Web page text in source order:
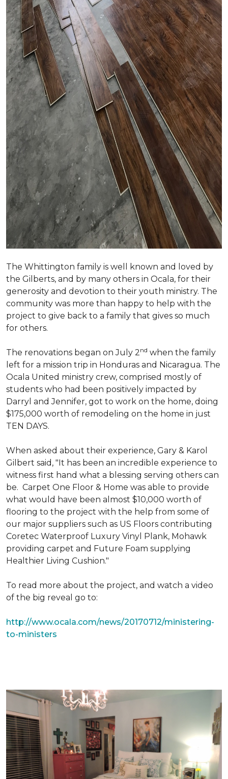
The Whittington family is well known and loved by
the Gilberts, and by many others in Ocala, for their
generosity and devotion to their youth ministry. The
community was more than happy to help with the
project to give back to a family that gives so much
for others.
The renovations began on July 2 nd when the family
left for a mission trip in Honduras and Nicaragua. The
Ocala United ministry crew, comprised mostly of
students who had been positively impacted by
Darryl and Jennifer, got to work on the home, doing
$175,000 worth of remodeling on the home in just
TEN DAYS.
When asked about their experience, Gary & Karol
Gilbert said, "It has been an incredible experience to
witness first hand what a blessing serving others can
be. Carpet One Floor & Home was able to provide
what would have been almost $10,000 worth of
flooring to the project with the help from some of
our major suppliers such as US Floors contributing
Coretec Waterproof Luxury Vinyl Plank, Mohawk
providing carpet and Future Foam supplying
Healthier Living Cushion."
To read more about the project, and watch a video
of the big reveal go to:
http://www.ocala.com/news/20170712/ministering-
to-ministers